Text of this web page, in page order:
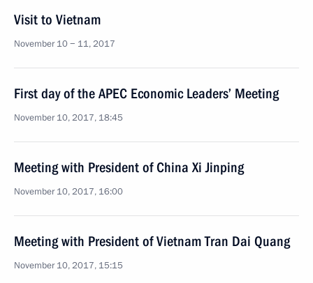
Visit to Vietnam
November 10 − 11, 2017
First day of the APEC Economic Leaders’ Meeting
November 10, 2017, 18:45
Meeting with President of China Xi Jinping
November 10, 2017, 16:00
Meeting with President of Vietnam Tran Dai Quang
November 10, 2017, 15:15